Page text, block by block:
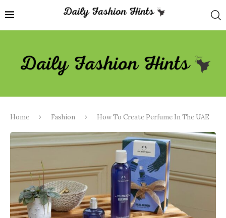
Home Fashion How To Create Perfume In The UAE